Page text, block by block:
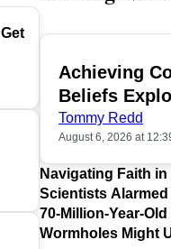
Achieving
Beliefs
Tommy Redd
August 6, 2026 at
Navigating Faith
Scientists
Surface
70-Million-Year-
Argentina
Wormholes Might